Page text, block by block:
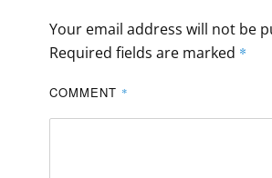
Your email address will not be
Required fields are marked *
COMMENT *